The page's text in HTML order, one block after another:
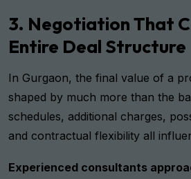
3. Negotiation That
Entire Deal Structure
In Gurgaon, the final value of a
shaped by much more than the
schedules, additional charges,
and contractual flexibility all
Experienced consultants